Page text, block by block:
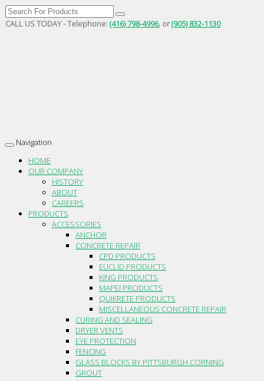
CALL US TODAY - Telephone:(416) 798-4996, or(905) 832-1130
Toggle
navigation
Navigation
HOME
OUR COMPANY
HISTORY
ABOUT
CAREERS
PRODUCTS
ACCESSORIES
ANCHOR
CONCRETE REPAIR
CPD PRODUCTS
EUCLID PRODUCTS
KING PRODUCTS
MAPEI PRODUCTS
QUIKRETE PRODUCTS
MISCELLANEOUS CONCRETE REPAIR
CURING AND SEALING
DRYER VENTS
EYE PROTECTION
FENCING
GLASS BLOCKS BY PITTSBURGH CORNING
GROUT